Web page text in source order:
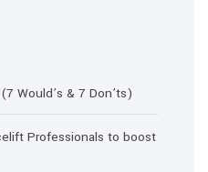
Would’s & 7 Don’ts)
Professionals to boost